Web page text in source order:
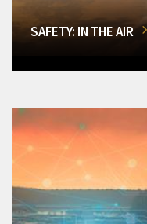
SAFETY: IN THE AIR